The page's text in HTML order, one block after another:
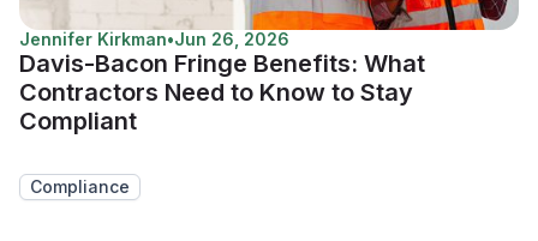
Jennifer Kirkman•Jun 26, 2026
Davis-Bacon Fringe Benefits: What
Contractors Need to Know to Stay
Compliant
Compliance